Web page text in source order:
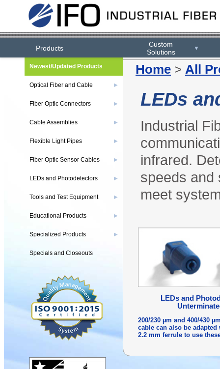
Products
Custom
Solutions
▼
Home > All
LEDs
Industrial
infrared.
speeds and
meet
LEDs and
200/230 µm and 400/430
cable can also be adapted
2.2 mm ferrule to use
Newest/Updated Products
Optical Fiber and Cable ▶
Fiber Optic Connectors ▶
Cable Assemblies ▶
Flexible Light Pipes ▶
Fiber Optic Sensor Cables ▶
LEDs and Photodetectors ▶
Tools and Test Equipment ▶
Educational Products ▶
Specialized Products ▶
Specials and Closeouts